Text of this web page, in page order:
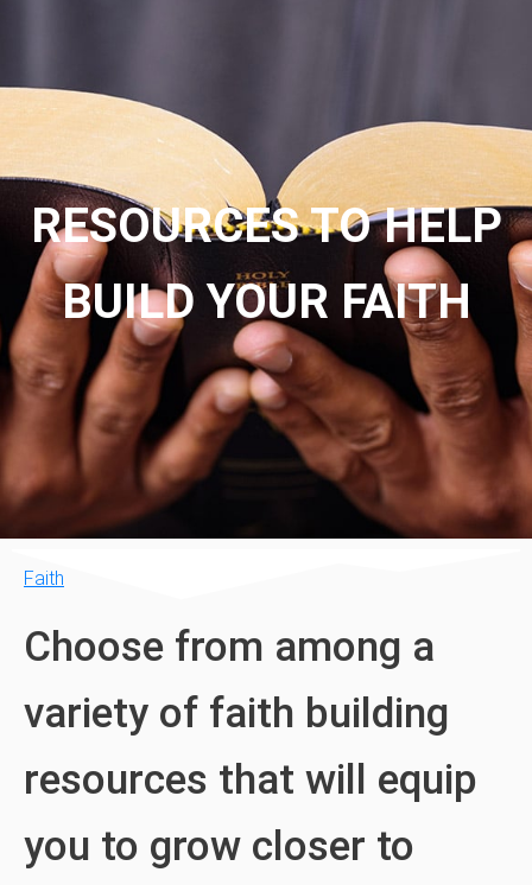
RESOURCES TO HELP
BUILD YOUR FAITH
Faith
Choose from among a
variety of faith building
resources that will equip
you to grow closer to